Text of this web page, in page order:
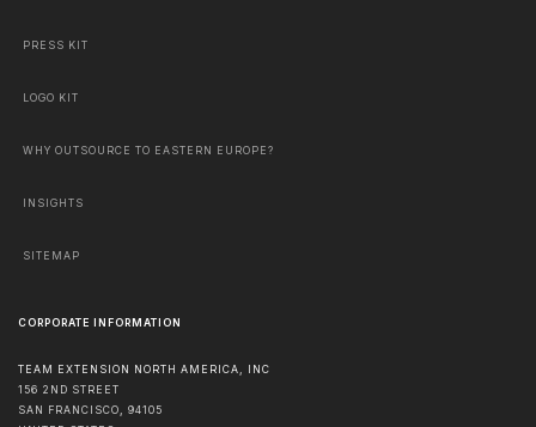
PRESS KIT
LOGO KIT
WHY OUTSOURCE TO EASTERN EUROPE?
INSIGHTS
SITEMAP
CORPORATE INFORMATION
TEAM EXTENSION NORTH AMERICA, INC
156 2ND STREET
SAN FRANCISCO, 94105